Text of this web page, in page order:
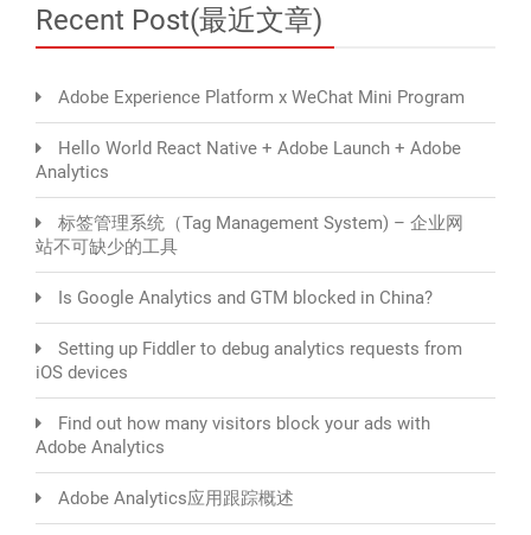
Recent Post(最近文章)
Adobe Experience Platform x WeChat Mini Program
Hello World React Native + Adobe Launch + Adobe
Analytics
标签管理系统（Tag Management System) – 企业网
站不可缺少的工具
Is Google Analytics and GTM blocked in China?
Setting up Fiddler to debug analytics requests from
iOS devices
Find out how many visitors block your ads with
Adobe Analytics
Adobe Analytics应用跟踪概述